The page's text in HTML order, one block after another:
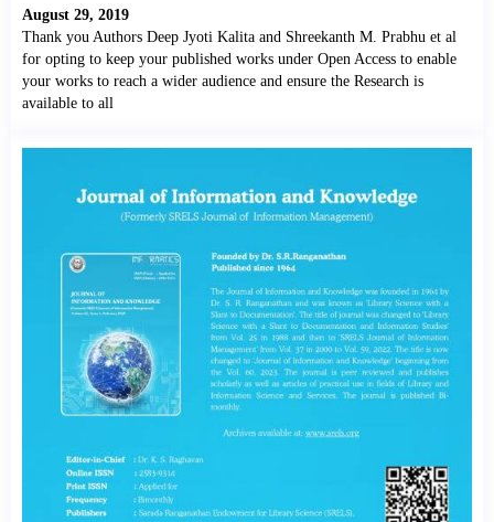
August 29, 2019
Thank you Authors Deep Jyoti Kalita and Shreekanth M. Prabhu et al
for opting to keep your published works under Open Access to enable
your works to reach a wider audience and ensure the Research is
available to all